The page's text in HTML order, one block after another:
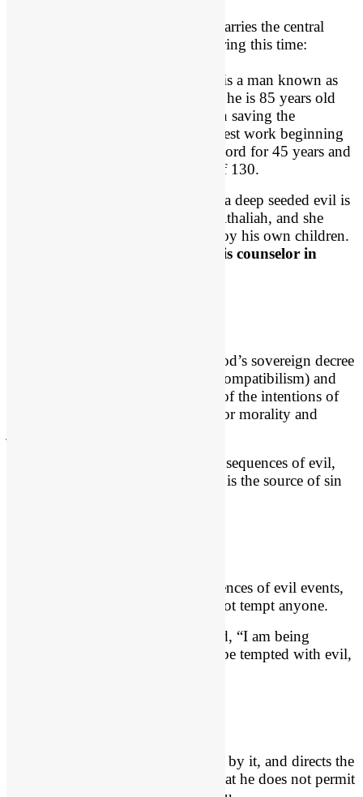
marries the central
good figure in Judah during this time:
is a man known as
“the Priest” even though he is 85 years old
when he gets involved in saving the
Kingdom. He does his best work beginning
at 85 and he serves the Lord for 45 years and
dies at the ripe old age of 130.
So the gist of this first scene is that a deep seeded evil is
not at work in the heart of Queen Athaliah, and she
convinces her son Ahaziah to destroy his own children.
his mother was his counselor in
Compatibilism is “the belief that God’s sovereign decree
and man’s creaturely will coexist (compatibilism) and
that since God judges on the basis of the intentions of
the heart, there is in fact a ground for morality and
In other words, God directs the consequences of evil,
but He is not the Author of it. Man is the source of sin
Though God controls the consequences of evil events,
He is not touched by it, and does not tempt anyone.
“Let no one say when he is tempted, “I am being
tempted by God,” for God cannot be tempted with evil,
God controls evil, yet is untouched by it, and directs the
consequences of it in such a way that he does not permit